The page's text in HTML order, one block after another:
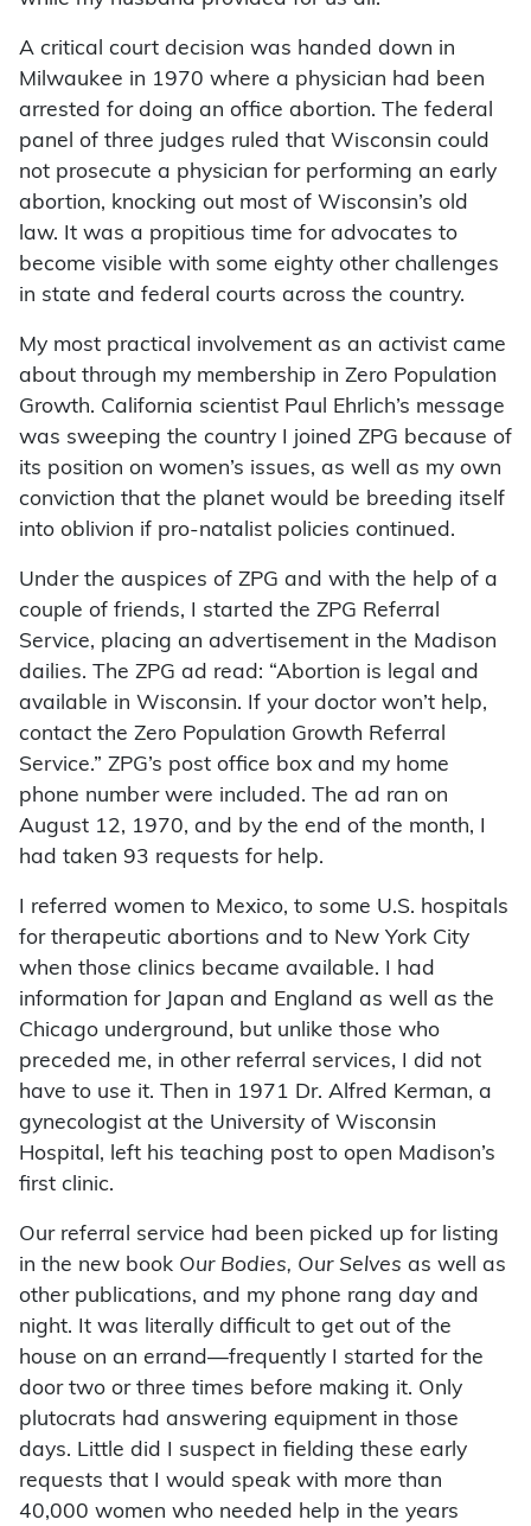
A critical court decision was handed down in
Milwaukee in 1970 where a physician had been
arrested for doing an office abortion. The federal
panel of three judges ruled that Wisconsin could
not prosecute a physician for performing an early
abortion, knocking out most of Wisconsin’s old
law. It was a propitious time for advocates to
become visible with some eighty other challenges
in state and federal courts across the country.
My most practical involvement as an activist came
about through my membership in Zero Population
Growth. California scientist Paul Ehrlich’s message
was sweeping the country I joined ZPG because of
its position on women’s issues, as well as my own
conviction that the planet would be breeding itself
into oblivion if pro-natalist policies continued.
Under the auspices of ZPG and with the help of a
couple of friends, I started the ZPG Referral
Service, placing an advertisement in the Madison
dailies. The ZPG ad read: “Abortion is legal and
available in Wisconsin. If your doctor won’t help,
contact the Zero Population Growth Referral
Service.” ZPG’s post office box and my home
phone number were included. The ad ran on
August 12, 1970, and by the end of the month, I
had taken 93 requests for help.
I referred women to Mexico, to some U.S. hospitals
for therapeutic abortions and to New York City
when those clinics became available. I had
information for Japan and England as well as the
Chicago underground, but unlike those who
preceded me, in other referral services, I did not
have to use it. Then in 1971 Dr. Alfred Kerman, a
gynecologist at the University of Wisconsin
Hospital, left his teaching post to open Madison’s
first clinic.
Our referral service had been picked up for listing
in the new book Our Bodies, Our Selves as well as
other publications, and my phone rang day and
night. It was literally difficult to get out of the
house on an errand—frequently I started for the
door two or three times before making it. Only
plutocrats had answering equipment in those
days. Little did I suspect in fielding these early
requests that I would speak with more than
40,000 women who needed help in the years